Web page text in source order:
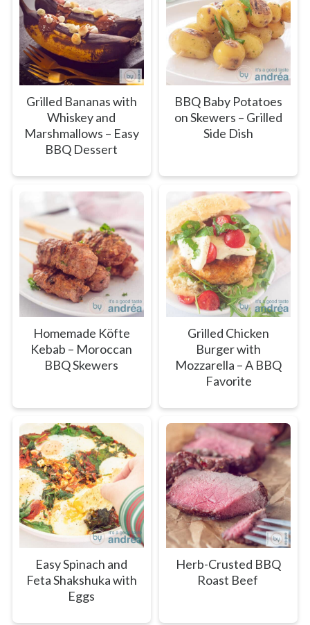
Grilled Bananas with
Whiskey and
Marshmallows – Easy
BBQ Dessert
BBQ Baby Potatoes
on Skewers – Grilled
Side Dish
Homemade Köfte
Kebab – Moroccan
BBQ Skewers
Grilled Chicken
Burger with
Mozzarella – A BBQ
Favorite
Easy Spinach and
Feta Shakshuka with
Eggs
Herb-Crusted BBQ
Roast Beef